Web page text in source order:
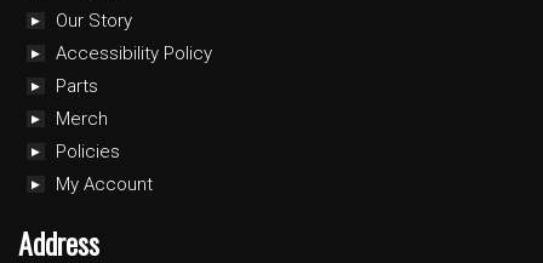
Our Story
Accessibility Policy
Parts
Merch
Policies
My Account
Address